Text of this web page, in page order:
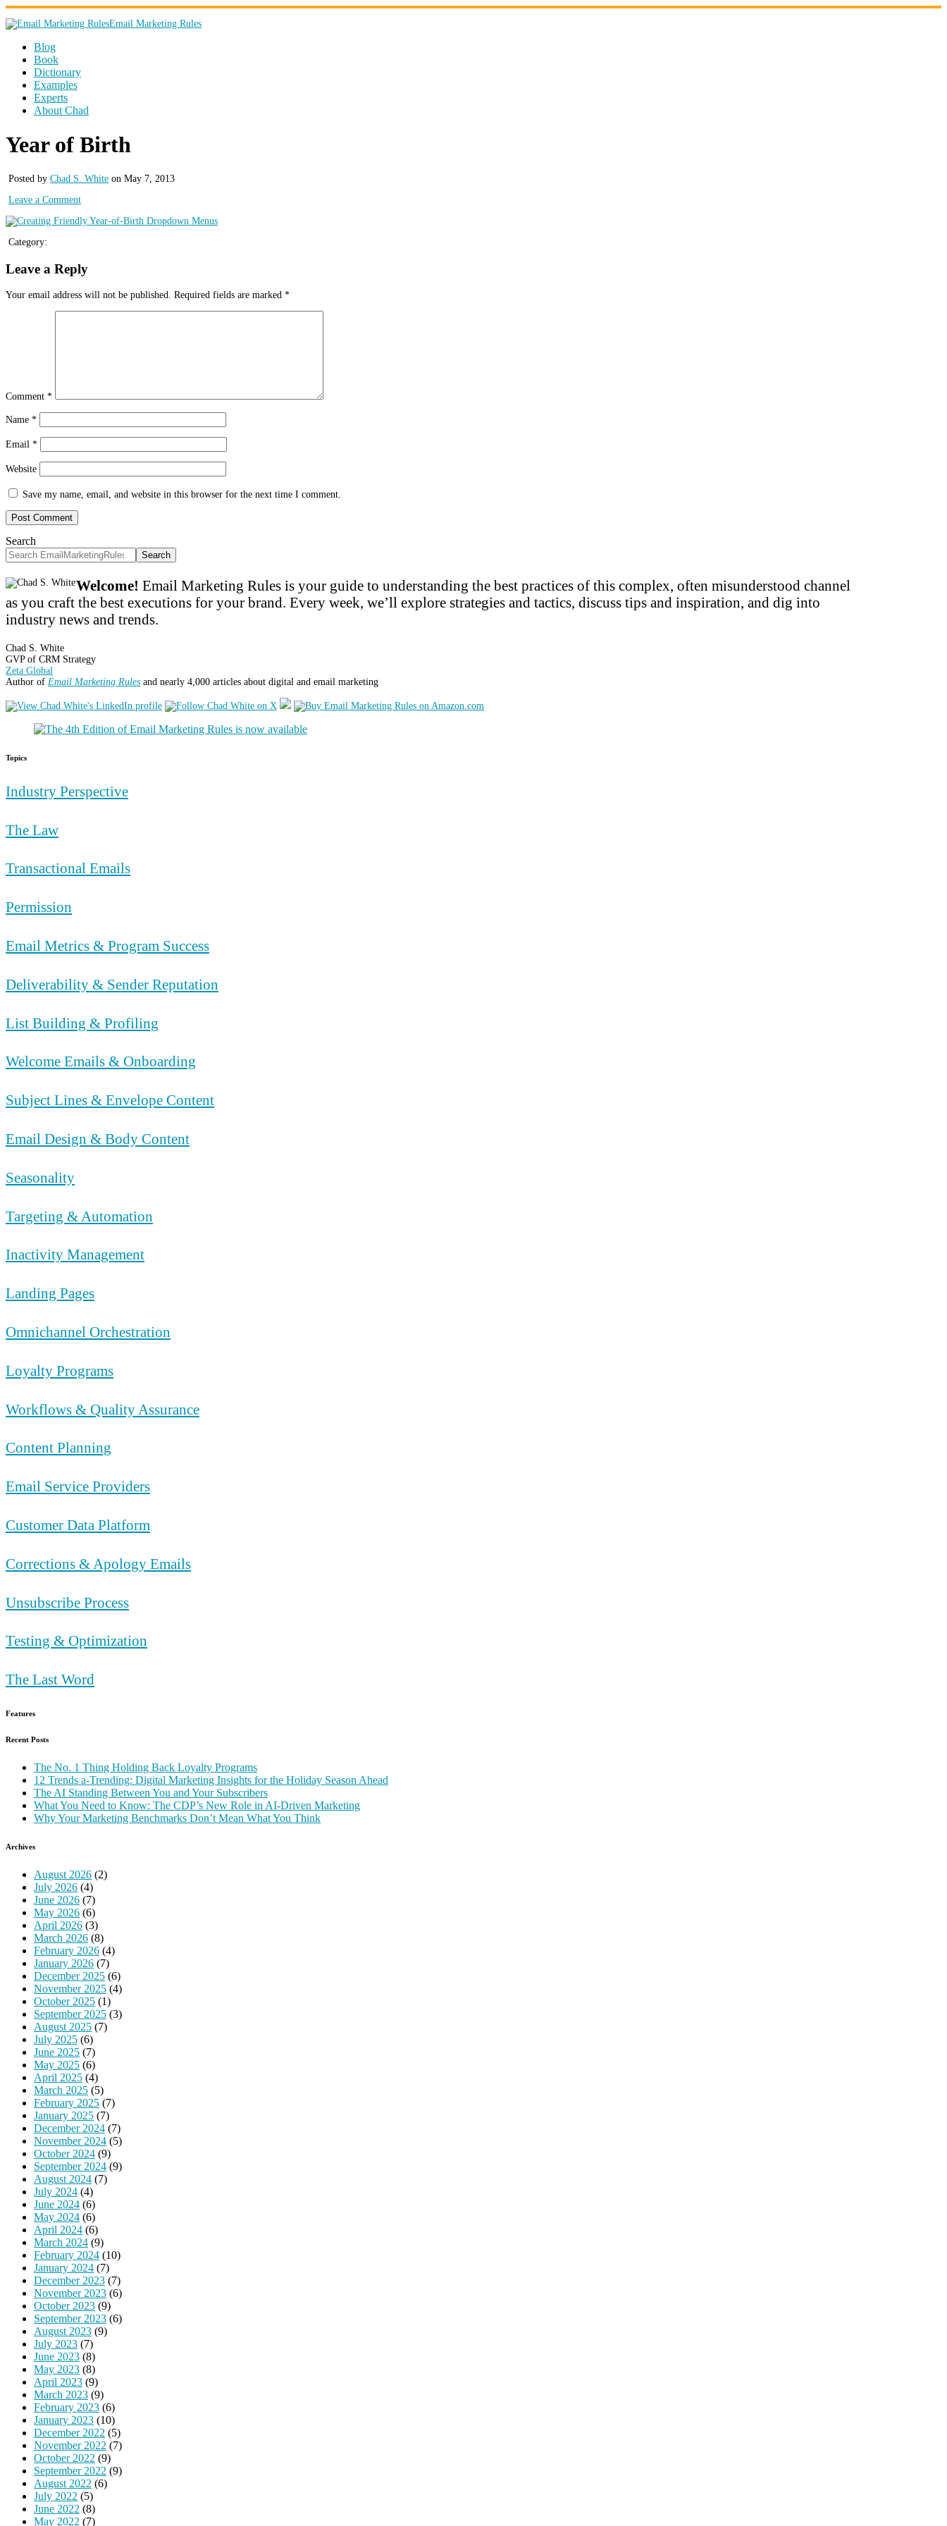
Email Marketing Rules
Blog
Book
Dictionary
Examples
Experts
About Chad
Year of Birth
Posted by Chad S. White on May 7, 2013
Leave a Comment
Category:
Leave a Reply
Your email address will not be published. Required fields are marked *
Comment *
Name *
Email *
Website
Save my name, email, and website in this browser for the next time I comment.
Search
Search
Welcome! Email Marketing Rules is your guide to understanding the best practices of this complex, often misunderstood channel
as you craft the best executions for your brand. Every week, we’ll explore strategies and tactics, discuss tips and inspiration, and dig into
industry news and trends.
Chad S. White
GVP of CRM Strategy
Zeta Global
Author of Email Marketing Rules and nearly 4,000 articles about digital and email marketing
Topics
Industry Perspective
The Law
Transactional Emails
Permission
Email Metrics & Program Success
Deliverability & Sender Reputation
List Building & Profiling
Welcome Emails & Onboarding
Subject Lines & Envelope Content
Email Design & Body Content
Seasonality
Targeting & Automation
Inactivity Management
Landing Pages
Omnichannel Orchestration
Loyalty Programs
Workflows & Quality Assurance
Content Planning
Email Service Providers
Customer Data Platform
Corrections & Apology Emails
Unsubscribe Process
Testing & Optimization
The Last Word
Features
Recent Posts
The No. 1 Thing Holding Back Loyalty Programs
12 Trends a-Trending: Digital Marketing Insights for the Holiday Season Ahead
The AI Standing Between You and Your Subscribers
What You Need to Know: The CDP’s New Role in AI-Driven Marketing
Why Your Marketing Benchmarks Don’t Mean What You Think
Archives
August 2026 (2)
July 2026 (4)
June 2026 (7)
May 2026 (6)
April 2026 (3)
March 2026 (8)
February 2026 (4)
January 2026 (7)
December 2025 (6)
November 2025 (4)
October 2025 (1)
September 2025 (3)
August 2025 (7)
July 2025 (6)
June 2025 (7)
May 2025 (6)
April 2025 (4)
March 2025 (5)
February 2025 (7)
January 2025 (7)
December 2024 (7)
November 2024 (5)
October 2024 (9)
September 2024 (9)
August 2024 (7)
July 2024 (4)
June 2024 (6)
May 2024 (6)
April 2024 (6)
March 2024 (9)
February 2024 (10)
January 2024 (7)
December 2023 (7)
November 2023 (6)
October 2023 (9)
September 2023 (6)
August 2023 (9)
July 2023 (7)
June 2023 (8)
May 2023 (8)
April 2023 (9)
March 2023 (9)
February 2023 (6)
January 2023 (10)
December 2022 (5)
November 2022 (7)
October 2022 (9)
September 2022 (9)
August 2022 (6)
July 2022 (5)
June 2022 (8)
May 2022 (7)